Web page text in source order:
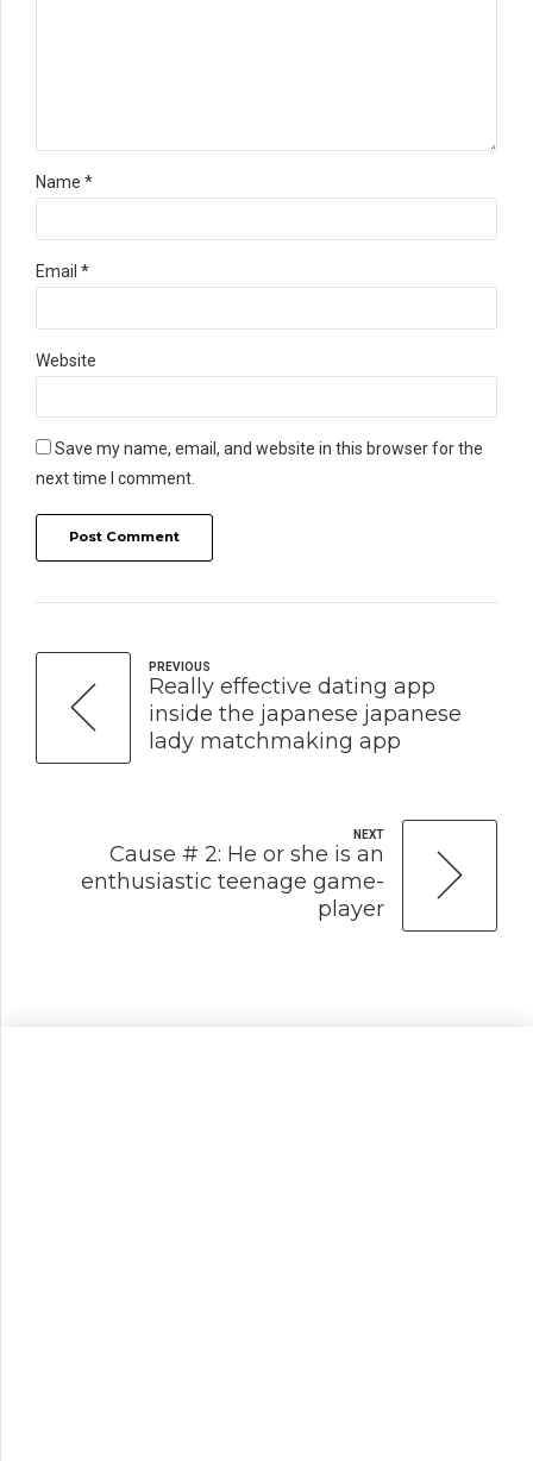
Name *
Email *
Website
Save my name, email, and website in this browser for the
next time I comment.
Post Comment
PREVIOUS
Really effective dating app
inside the japanese japanese
lady matchmaking app
NEXT
Cause # 2: He or she is an
enthusiastic teenage game-
player